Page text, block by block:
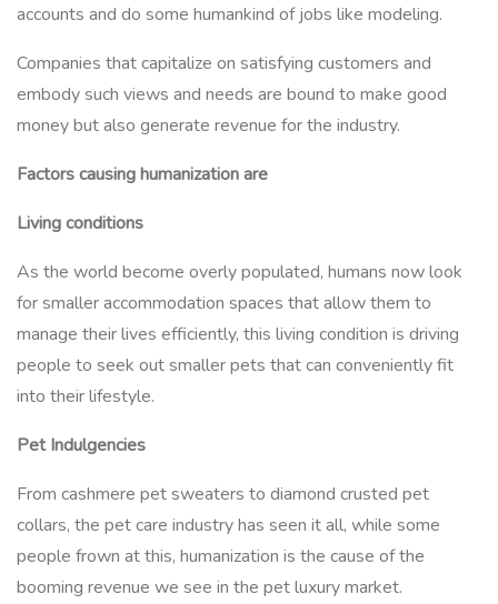
accounts and do some humankind of jobs like modeling.
Companies that capitalize on satisfying customers and
embody such views and needs are bound to make good
money but also generate revenue for the industry.
Factors causing humanization are
Living conditions
As the world become overly populated, humans now look
for smaller accommodation spaces that allow them to
manage their lives efficiently, this living condition is driving
people to seek out smaller pets that can conveniently fit
into their lifestyle.
Pet Indulgencies
From cashmere pet sweaters to diamond crusted pet
collars, the pet care industry has seen it all, while some
people frown at this, humanization is the cause of the
booming revenue we see in the pet luxury market.